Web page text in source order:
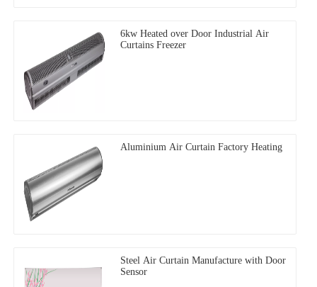
6kw Heated over Door Industrial Air
Curtains Freezer
Aluminium Air Curtain Factory Heating
Steel Air Curtain Manufacture with Door
Sensor